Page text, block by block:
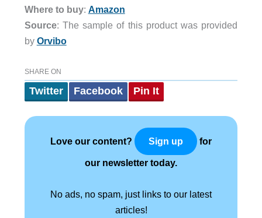
Where to buy: Amazon
Source: The sample of this product was provided
by Orvibo
SHARE ON
Twitter Facebook Pin It
Love our content? Sign up for
our newsletter today.
No ads, no spam, just links to our latest
articles!